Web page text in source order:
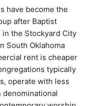
have become the
after Baptist
the Stockyard City
South Oklahoma
rent is cheaper
typically
operate with less